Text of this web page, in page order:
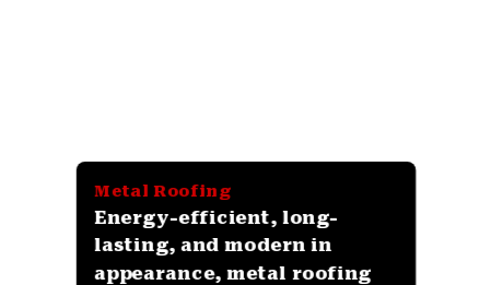
Metal Roofing
Energy-efficient, long-
lasting, and modern in
appearance, metal roofing